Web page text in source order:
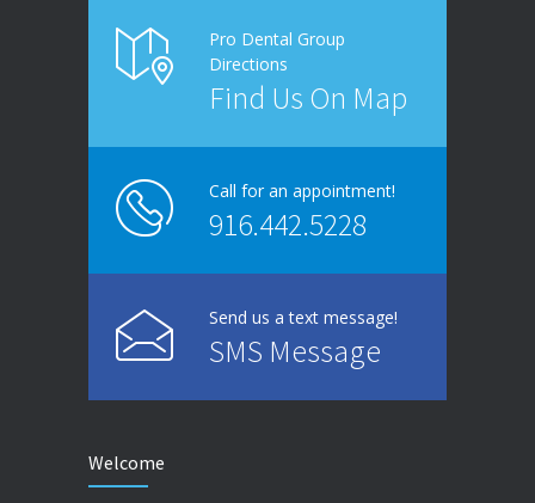
Pro Dental Group
Directions
Find Us On Map
Call for an appointment!
916.442.5228
Send us a text message!
SMS Message
Welcome